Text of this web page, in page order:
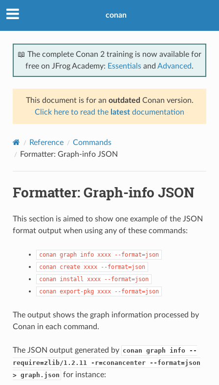
conan
📖 The complete Conan 2 training is now available for
free on JFrog Academy: Essentials and Advanced.
This document is for an outdated Conan version.
Click here to read the latest documentation
Reference
Commands
Formatter: Graph-info JSON
Formatter: Graph-info JSON
This section is aimed to show one example of the JSON
format output when using any of these commands:
conan graph info xxxx
--format=json
conan create xxxx
--format=json
conan install xxxx
--format=json
conan export-pkg xxxx --format=json
The output shows the graph information processed by
Conan in each command.
The JSON output generated by conan graph info --
require=zlib/1.2.11 -r=conancenter --format=json
> graph.json for instance: